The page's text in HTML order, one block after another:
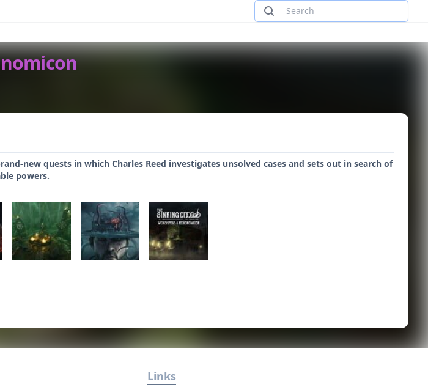
new quests in which Charles Reed investigates unsolved cases and sets out in search of
powers.
Links